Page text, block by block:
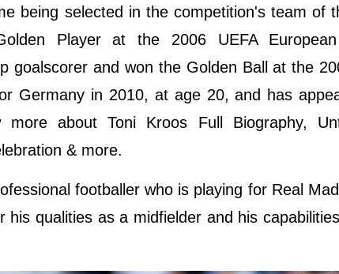
being selected in the competition's team of
Player at the 2006 UEFA European
goalscorer and won the Golden Ball at the
Germany in 2010, at age 20, and has
about Toni Kroos Full Biography,
& more.
footballer who is playing for Real
qualities as a midfielder and his